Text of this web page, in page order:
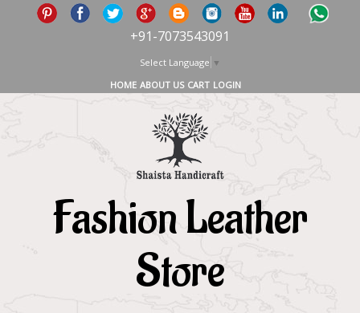
+91-7073543091
Select Language ▼
HOME ABOUT US CART LOGIN
Fashion Leather
Store